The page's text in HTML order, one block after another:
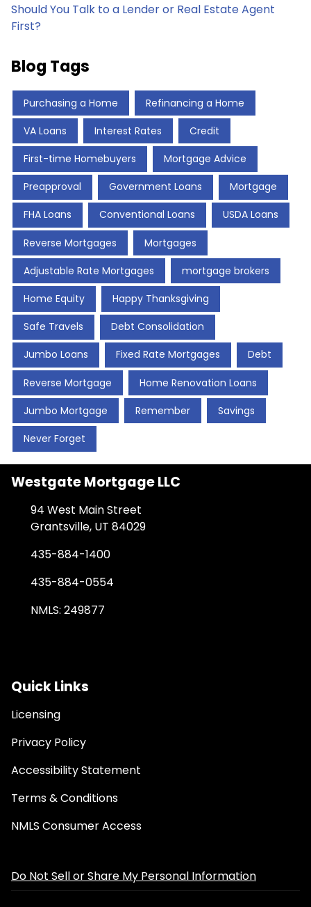
Should You Talk to a Lender or Real Estate Agent
First?
Blog Tags
Purchasing a Home Refinancing a Home
VA Loans Interest Rates Credit
First-time Homebuyers Mortgage Advice
Preapproval Government Loans Mortgage
FHA Loans Conventional Loans USDA Loans
Reverse Mortgages Mortgages
Adjustable Rate Mortgages mortgage brokers
Home Equity Happy Thanksgiving
Safe Travels Debt Consolidation
Jumbo Loans Fixed Rate Mortgages Debt
Reverse Mortgage Home Renovation Loans
Jumbo Mortgage Remember Savings
Never Forget
Westgate Mortgage LLC
94 West Main Street
Grantsville, UT 84029
435-884-1400
435-884-0554
NMLS: 249877
Quick Links
Licensing
Privacy Policy
Accessibility Statement
Terms & Conditions
NMLS Consumer Access
Do Not Sell or Share My Personal Information